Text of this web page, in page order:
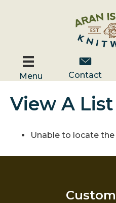
Menu
Contact
Contact
View A List
Unable to locate